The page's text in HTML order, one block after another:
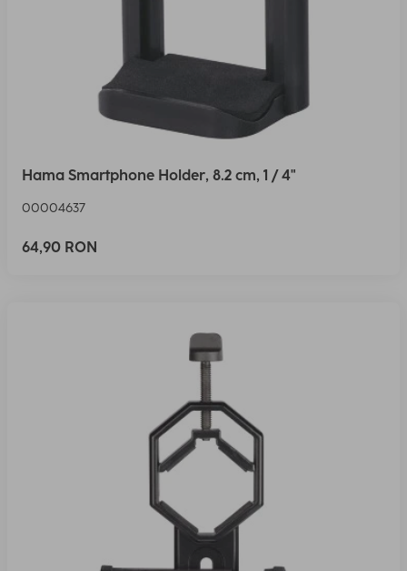
Hama Smartphone Holder, 8.2 cm, 1 / 4"
00004637
64,90 RON